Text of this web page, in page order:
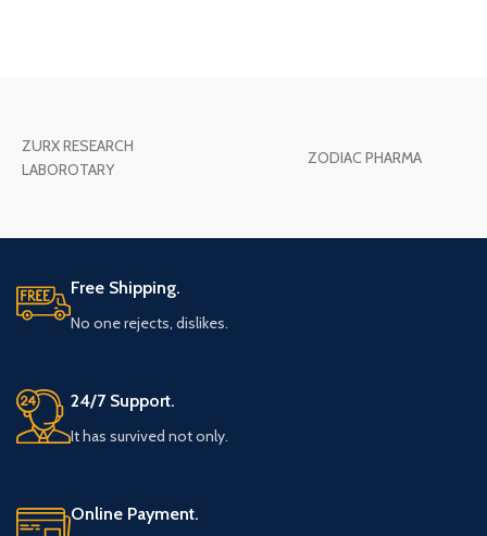
ZURX RESEARCH
LABOROTARY
ZODIAC PHARMA
Free Shipping.
No one rejects, dislikes.
24/7 Support.
It has survived not only.
Online Payment.